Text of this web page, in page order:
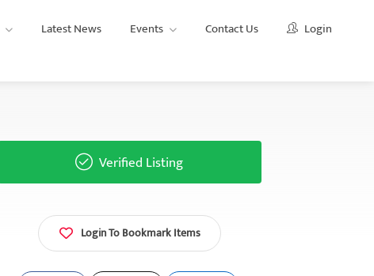
Latest News Events Contact Us Login
Verified Listing
Login To Bookmark Items